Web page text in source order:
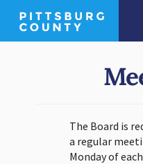
The Board is
a regular
Monday of